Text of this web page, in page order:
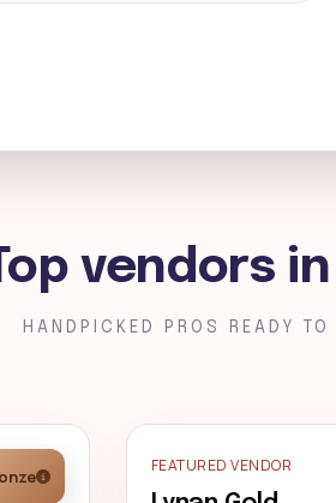
vendors
HANDPICKED PROS READY
FEATURED VENDOR